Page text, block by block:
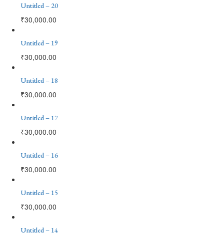
Untitled – 20
₹30,000.00
Untitled – 19
₹30,000.00
Untitled – 18
₹30,000.00
Untitled – 17
₹30,000.00
Untitled – 16
₹30,000.00
Untitled – 15
₹30,000.00
Untitled – 14